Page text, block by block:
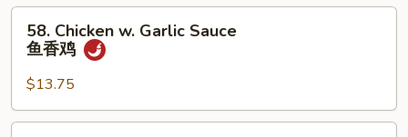
鸡
Chicken
Garlic
Sauce
鱼
58. Chicken w. Garlic Sauce
鱼香鸡
$13.75